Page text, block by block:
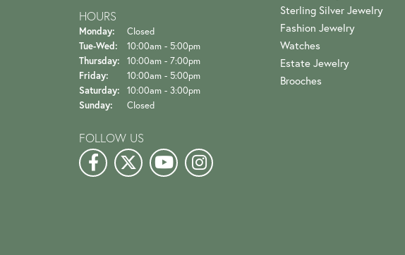
HOURS
Monday: Closed
Tue-Wed: Tuesday - Wednesday:
10:00am - 5:00pm
Thursday: 10:00am - 7:00pm
Friday: 10:00am - 5:00pm
Saturday: 10:00am - 3:00pm
Sunday: Closed
FOLLOW US
Sterling Silver Jewelry
Fashion Jewelry
Watches
Estate Jewelry
Brooches